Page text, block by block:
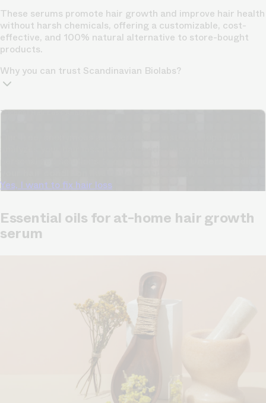
These serums promote hair growth and improve hair health
without harsh chemicals, offering a customizable, cost-
effective, and 100% natural alternative to store-bought
products.
Why you can trust Scandinavian Biolabs?
TrichoAI Hair Loss Analysis
Yes, I want to fix hair loss
Essential oils for at-home hair growth
serum